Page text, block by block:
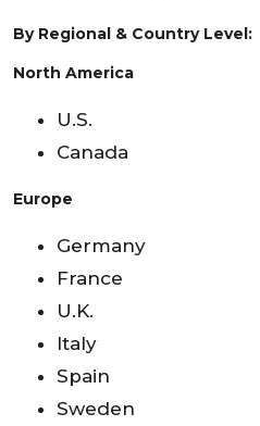
By Regional & Country Level:
North America
U.S.
Canada
Europe
Germany
France
U.K.
Italy
Spain
Sweden